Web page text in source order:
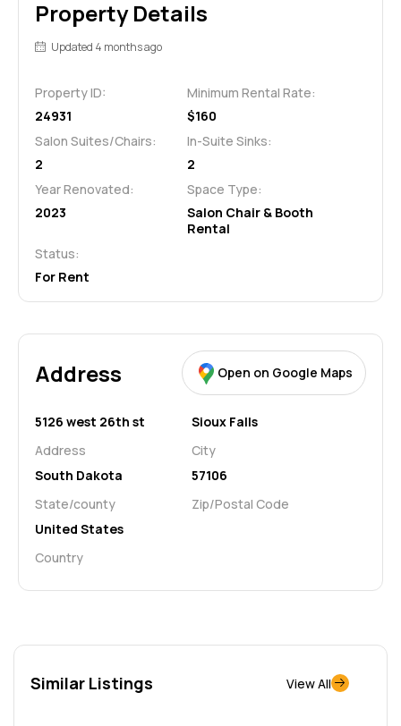
Property Details
Updated 4 months ago
Property ID:
24931
Minimum Rental Rate:
$160
Salon Suites/Chairs:
2
In-Suite Sinks:
2
Year Renovated:
2023
Space Type:
Salon Chair & Booth
Rental
Status:
For Rent
Address Open on Google Maps
Address
5126 west 26th st
City
Sioux Falls
State/county
South Dakota
Zip/Postal Code
57106
Country
United States
Similar Listings View All